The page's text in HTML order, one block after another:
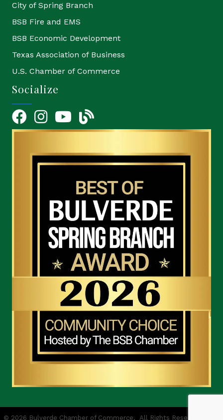
City of Spring Branch
BSB Fire and EMS
BSB Economic Development
Texas Association of Business
U.S. Chamber of Commerce
Socialize
FacebookInstagramYouTube Icon
blog
© 2026 Bulverde Chamber of Commerce. All Rights Reserved | Site